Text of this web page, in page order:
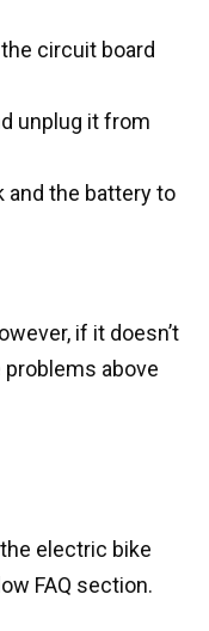
circuit board
unplug it from
and the battery to
if it doesn’t
above
electric bike
FAQ section.